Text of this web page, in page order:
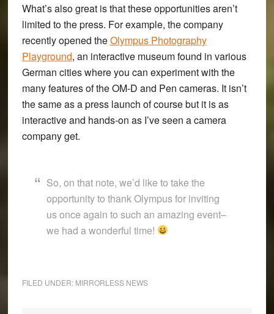
What’s also great is that these opportunities aren’t
limited to the press. For example, the company
recently opened theOlympus Photography
Playground, an interactive museum found in various
German cities where you can experiment with the
many features of the OM-D and Pen cameras. It isn’t
the same as a press launch of course but it is as
interactive and hands-on as I’ve seen a camera
company get.
So, on that note, we’d like to take the
opportunity to thank Olympus for inviting
us once again to such an amazing event–
we had a wonderful time!
FILED UNDER: MIRRORLESS NEWS